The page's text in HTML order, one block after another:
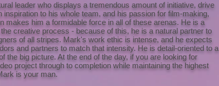
leader who displays a tremendous amount of initiative, drive
inspiration to his whole team, and his passion for film-making,
makes him a formidable force in all of these arenas. He is a
creative process - because of this, he is a natural partner to
of all stripes. Mark's work ethic is intense, and he expects
and partners to match that intensity. He is detail-oriented to a
the big picture. At the end of the day, if you are looking for
project through to completion while maintaining the highest
is your man.